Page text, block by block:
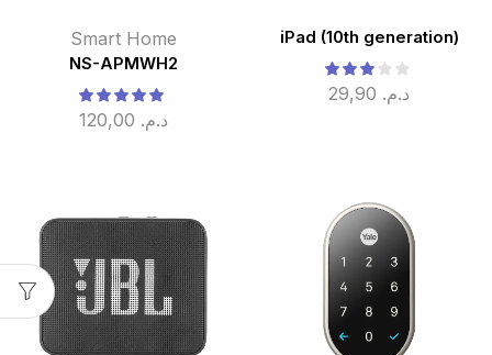
Smart Home
NS-APMWH2
د.م.
iPad (10th generation)
د.م.